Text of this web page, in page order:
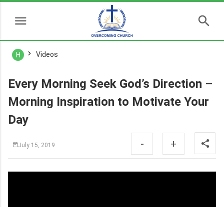
H Videos
Every Morning Seek God’s Direction –
Morning Inspiration to Motivate Your
Day
July 15, 2019 - +